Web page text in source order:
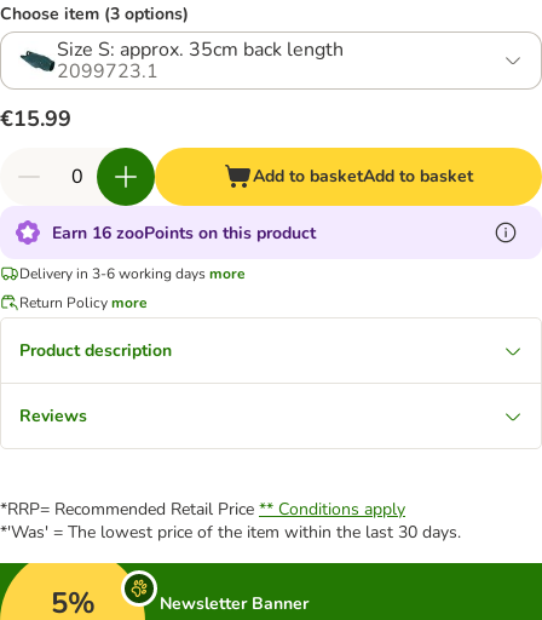
Choose item (3 options)
Size S: approx. 35cm back length
2099723.1
€15.99
Add to basketAdd to basket
Earn 16 zooPoints on this product
Delivery in 3-6 working daysmore
Return Policymore
Product description
Reviews
*RRP= Recommended Retail Price ** Conditions apply
*'Was' = The lowest price of the item within the last 30 days.
5% Newsletter Banner